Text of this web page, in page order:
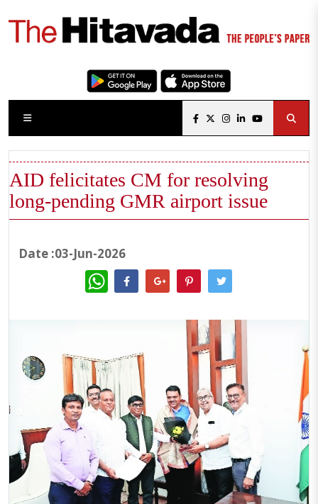
AID felicitates CM for resolving
long-pending GMR airport issue
Date :03-Jun-2026
WhatsApp